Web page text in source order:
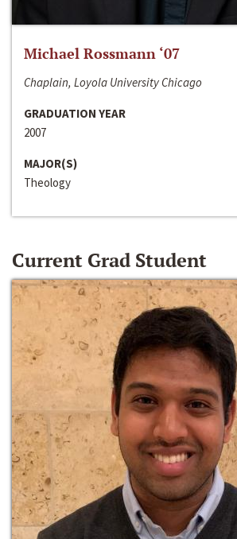
Michael Rossmann ‘07
Chaplain, Loyola University Chicago
GRADUATION YEAR
2007
MAJOR(S)
Theology
Current Grad Student